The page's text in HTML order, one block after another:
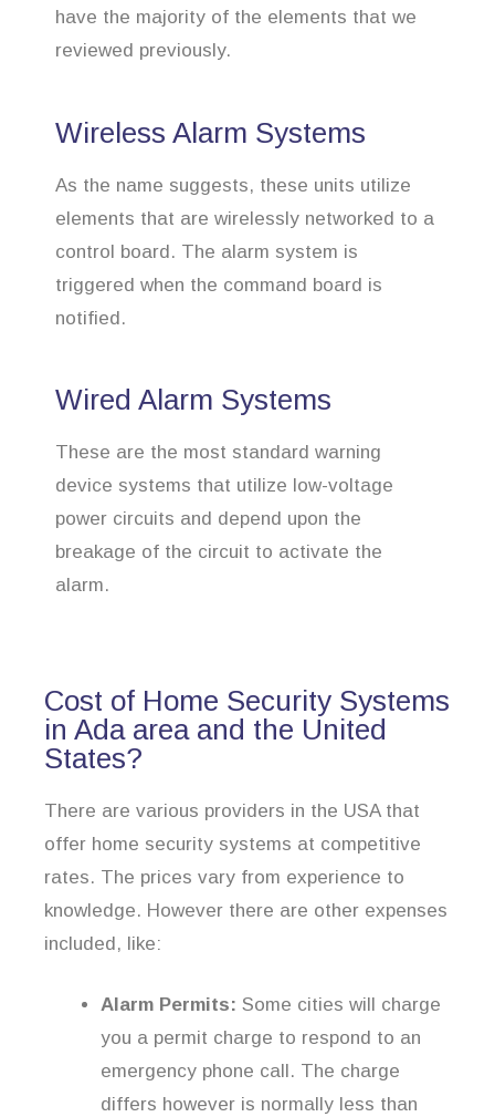
have the majority of the elements that we
reviewed previously.
Wireless Alarm Systems
As the name suggests, these units utilize
elements that are wirelessly networked to a
control board. The alarm system is
triggered when the command board is
notified.
Wired Alarm Systems
These are the most standard warning
device systems that utilize low-voltage
power circuits and depend upon the
breakage of the circuit to activate the
alarm.
Cost of Home Security Systems
in Ada area and the United
States?
There are various providers in the USA that
offer home security systems at competitive
rates. The prices vary from experience to
knowledge. However there are other expenses
included, like:
Alarm Permits: Some cities will charge
you a permit charge to respond to an
emergency phone call. The charge
differs however is normally less than